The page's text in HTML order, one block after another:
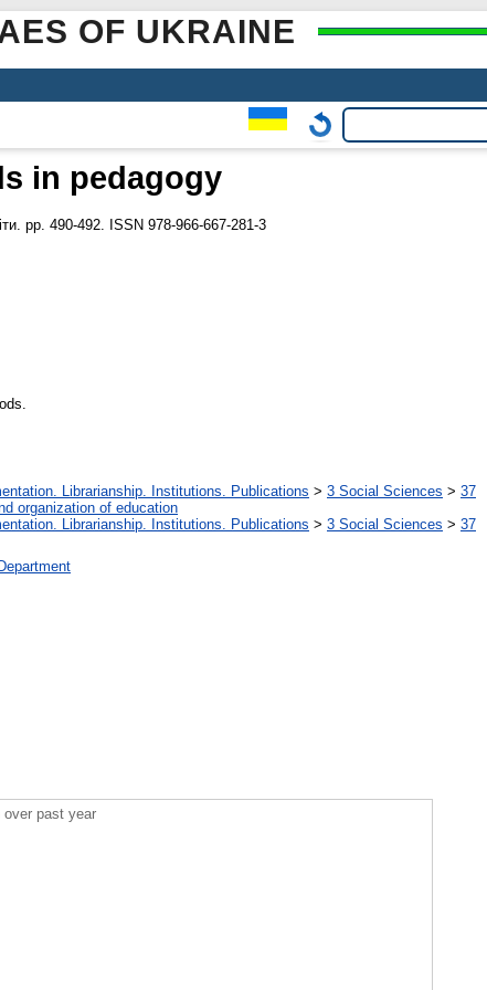
OF UKRAINE
in pedagogy
pp. 490-492. ISSN 978-966-667-281-3
Librarianship. Institutions. Publications > 3 Social Sciences > 37
organization of education
Librarianship. Institutions. Publications > 3 Social Sciences > 37
over past year